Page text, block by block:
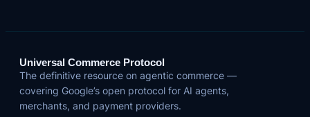
Universal Commerce Protocol
The definitive resource on agentic commerce —
covering Google’s open protocol for AI agents,
merchants, and payment providers.